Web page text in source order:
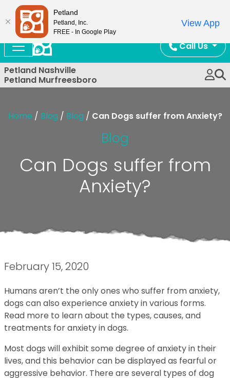
Call Us
Petland Nashville
Petland Murfreesboro
Home / Blog / Blog / Can Dogs suffer from Anxiety?
Blog
Can Dogs suffer from
Anxiety?
February 15, 2020
Humans aren’t the only ones who suffer from anxiety,
dogs can also experience anxiety in various forms.
Read more to learn about the types, causes, and
treatments for anxiety in dogs.
Most dogs will exhibit some degree of anxiety in their
lives, and this behavior can be displayed as fearful or
aggressive behavior. There are several types of dog
Petland
Petland, Inc.
FREE - In Google Play
View App